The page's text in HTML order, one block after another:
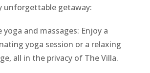
unforgettable getaway:
yoga and massages: Enjoy a
yoga session or a relaxing
all in the privacy of The Villa.